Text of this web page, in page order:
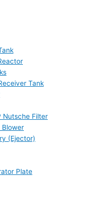
Tank
Nutsche Filter
Blower
(Ejector)
Plate